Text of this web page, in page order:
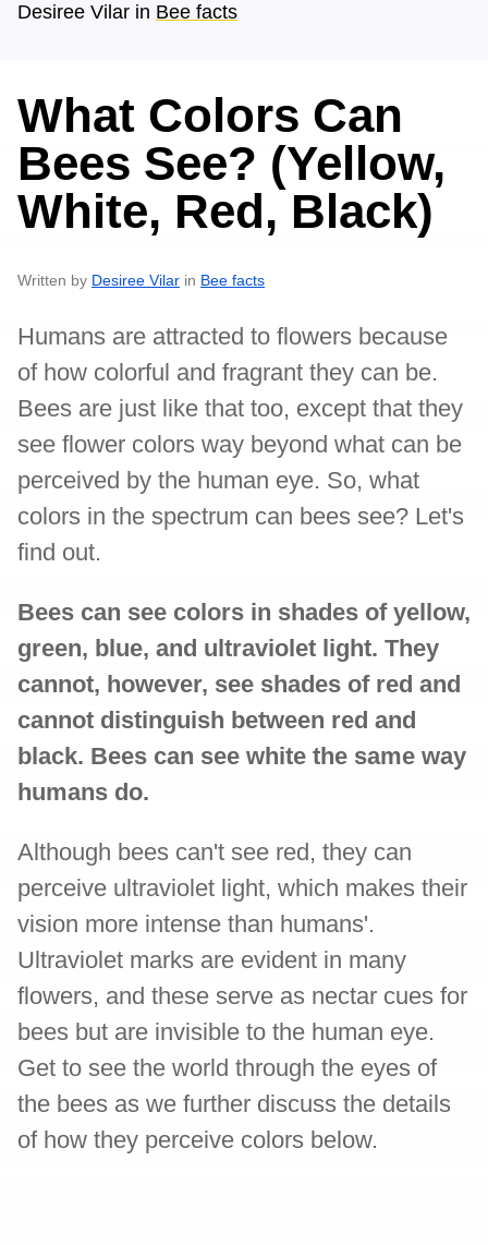
Desiree Vilar in Bee facts
What Colors Can
Bees See? (Yellow,
White, Red, Black)
Written by Desiree Vilar in Bee facts
Humans are attracted to flowers because
of how colorful and fragrant they can be.
Bees are just like that too, except that they
see flower colors way beyond what can be
perceived by the human eye. So, what
colors in the spectrum can bees see? Let's
find out.
Bees can see colors in shades of yellow,
green, blue, and ultraviolet light. They
cannot, however, see shades of red and
cannot distinguish between red and
black. Bees can see white the same way
humans do.
Although bees can't see red, they can
perceive ultraviolet light, which makes their
vision more intense than humans'.
Ultraviolet marks are evident in many
flowers, and these serve as nectar cues for
bees but are invisible to the human eye.
Get to see the world through the eyes of
the bees as we further discuss the details
of how they perceive colors below.